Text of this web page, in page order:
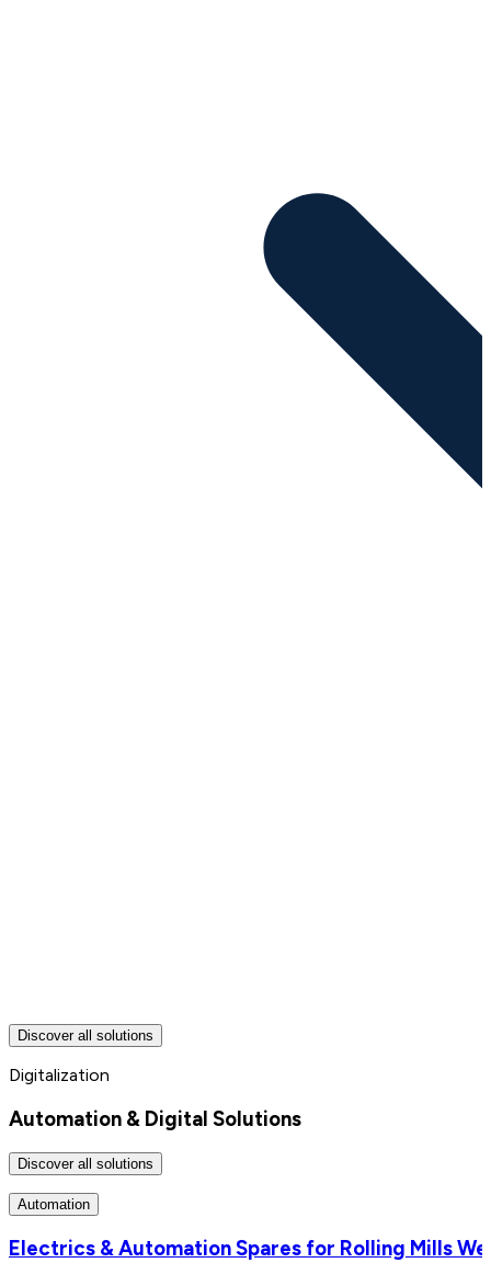
Discover all solutions
Digitalization
Automation & Digital Solutions
Discover all solutions
Automation
Electrics & Automation Spares for Rolling Mills